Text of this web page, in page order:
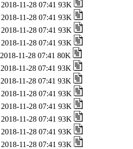
2018-11-28 07:41 93K
2018-11-28 07:41 93K
2018-11-28 07:41 93K
2018-11-28 07:41 93K
2018-11-28 07:41 80K
2018-11-28 07:41 93K
2018-11-28 07:41 93K
2018-11-28 07:41 93K
2018-11-28 07:41 93K
2018-11-28 07:41 93K
2018-11-28 07:41 93K
2018-11-28 07:41 93K